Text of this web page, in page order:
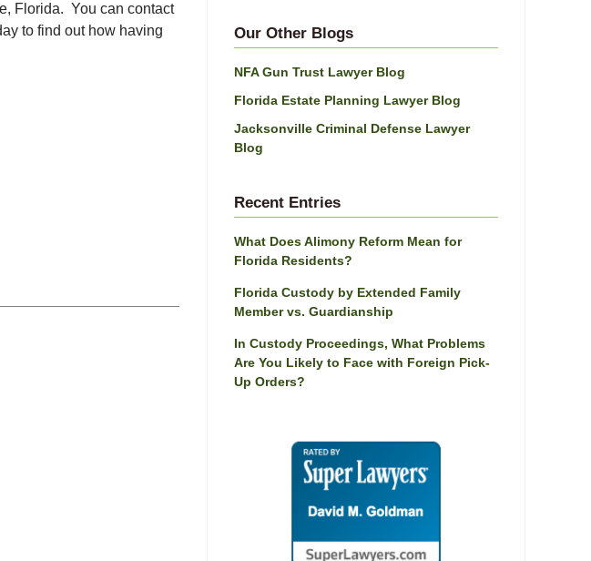
Florida. You can contact
to find out how having
Blog
Our Other Blogs
NFA Gun Trust Lawyer Blog
Florida Estate Planning Lawyer Blog
Jacksonville Criminal Defense Lawyer
Blog
Recent Entries
What Does Alimony Reform Mean for
Florida Residents?
Florida Custody by Extended Family
Member vs. Guardianship
In Custody Proceedings, What Problems
Are You Likely to Face with Foreign Pick-
Up Orders?